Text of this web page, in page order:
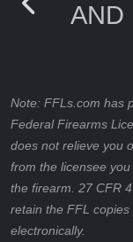
AND
Note: FFLs.com has
Federal Firearms
does not relieve you
from the licensee
the firearm. 27 CFR
retain the FFL
electronically.